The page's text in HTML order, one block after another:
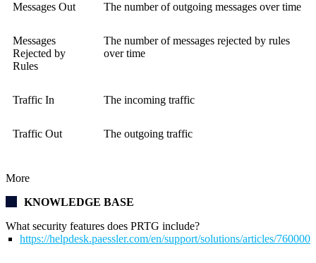
Messages Out The number of outgoing messages over time
Messages
Rejected by
Rules
The number of messages rejected by rules
over time
Traffic In The incoming traffic
Traffic Out The outgoing traffic
More
KNOWLEDGE BASE
What security features does PRTG include?
https://helpdesk.paessler.com/en/support/solutions/articles/